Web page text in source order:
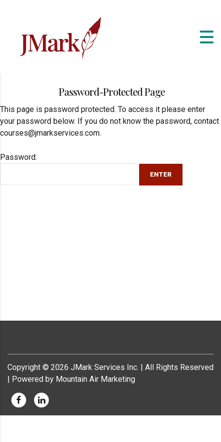
Password-Protected Page
This page is password protected. To access it please enter
your password below. If you do not know the password, contact
courses@jmarkservices.com.
Password:
Copyright © 2026 JMark Services Inc. | All Rights Reserved
| Powered by Mountain Air Marketing